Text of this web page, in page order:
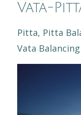
Vata-
Pitta Pitta
Vata Balancing